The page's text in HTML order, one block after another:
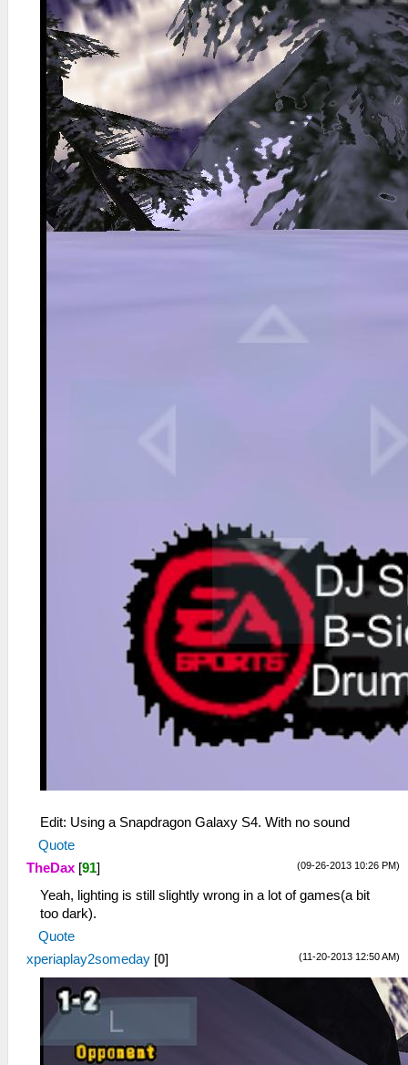
Edit: Using a Snapdragon Galaxy S4. With no sound
Quote
(09-26-2013 10:26 PM)
TheDax [91]
Yeah, lighting is still slightly wrong in a lot of games(a bit
too dark).
Quote
(11-20-2013 12:50 AM)
xperiaplay2someday [0]